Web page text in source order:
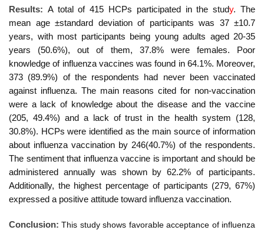
Results: A total of 415 HCPs participated in the study. The
mean age ±standard deviation of participants was 37 ±10.7
years, with most participants being young adults aged 20-35
years (50.6%), out of them, 37.8% were females.
Poor
knowledge of influenza vaccines was found in 64.1%. Moreover,
373 (89.9%) of the respondents had never been vaccinated
against influenza. The main reasons cited for non-vaccination
were a lack of knowledge about the disease and the vaccine
(205, 49.4%) and a lack of trust in the health system (128,
30.8%). HCPs were identified as the main source of information
about influenza vaccination by 246(40.7%) of the respondents.
The sentiment that influenza vaccine is important and should be
administered annually was shown by 62.2% of participants.
Additionally, the highest percentage of participants (279, 67%)
expressed a positive attitude toward influenza vaccination.
Conclusion: This study shows favorable acceptance of influenza